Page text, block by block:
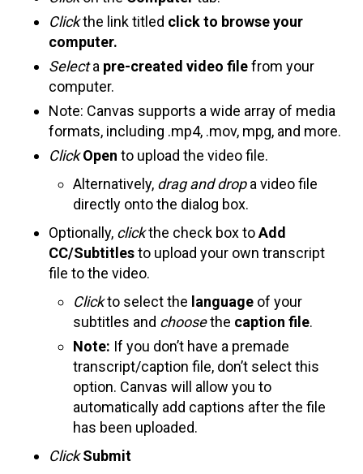
Clickthe link titled click to browse your
computer.
Selecta pre-created video filefrom your
computer.
Note: Canvas supports a wide array of media
formats, including .mp4, .mov, mpg, and more.
ClickOpen to upload the video file.
Alternatively, drag and dropa video file
directly onto the dialog box.
Optionally, clickthe check box toAdd
CC/Subtitlesto upload your own transcript
file to the video.
Clickto select the language of your
subtitles and choosethe caption file.
Note: If you don’t have a premade
transcript/caption file, don’t select this
option. Canvas will allow you to
automatically add captions after the file
has been uploaded.
ClickSubmit